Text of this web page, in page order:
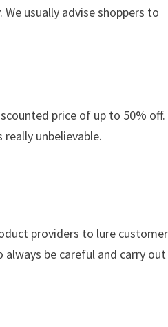
usually advise shoppers to
price of up to 50% off.
unbelievable.
providers to lure
be careful and carry